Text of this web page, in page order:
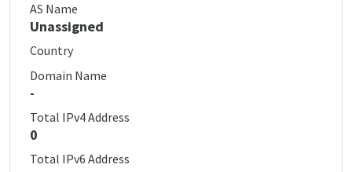
AS Name
Unassigned
Country
Domain Name
-
Total IPv4 Address
0
Total IPv6 Address